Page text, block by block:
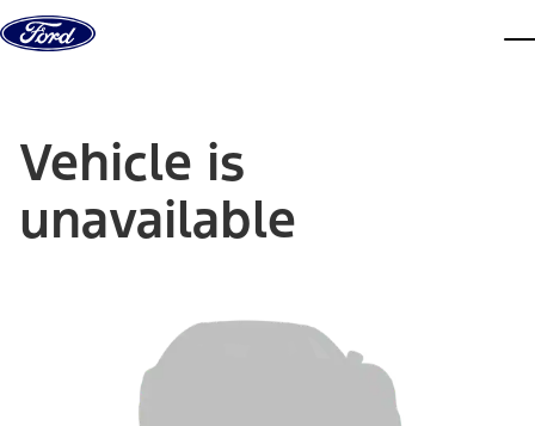
Skip to content
Vehicle is
unavailable